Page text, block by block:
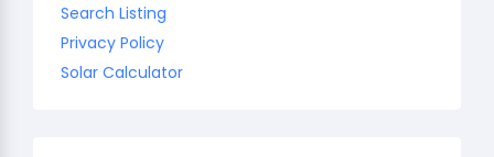
Search Listing
Privacy Policy
Solar Calculator